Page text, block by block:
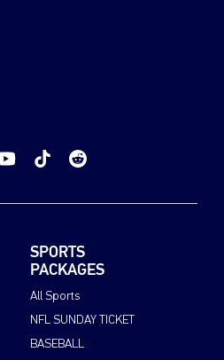
SPORTS
PACKAGES
All Sports
NFL SUNDAY TICKET
BASEBALL